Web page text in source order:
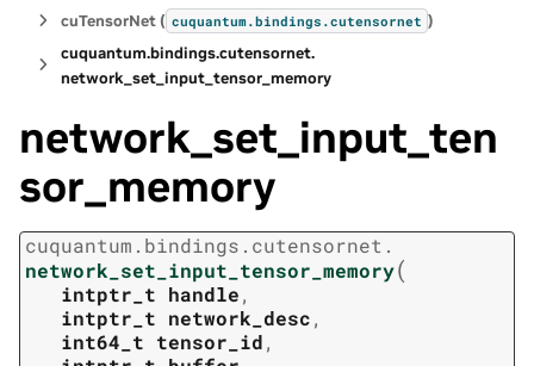
cuTensorNet ( cuquantum.bindings.cutensornet )
cuquantum.bindings.cutensornet.
network_set_input_tensor_memory
network_set_input_ten
sor_memory
cuquantum. bindings. cutensornet.
network_set_input_tensor_memory(
intptr_t handle,
intptr_t network_desc,
int64_t tensor_id,